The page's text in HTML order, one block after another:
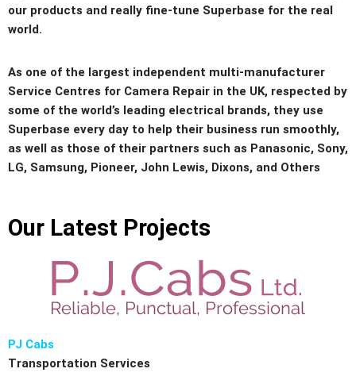
our products and really fine-tune Superbase for the real
world.
As one of the largest independent multi-manufacturer
Service Centres for Camera Repair in the UK, respected by
some of the world’s leading electrical brands, they use
Superbase every day to help their business run smoothly,
as well as those of their partners such as Panasonic, Sony,
LG, Samsung, Pioneer, John Lewis, Dixons, and Others
Our Latest Projects
PJ Cabs
Transportation Services